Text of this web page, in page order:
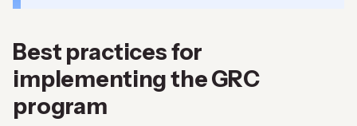
Best practices for
implementing the GRC
program